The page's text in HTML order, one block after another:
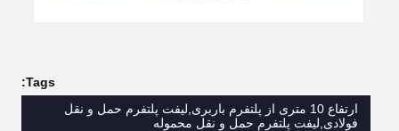
Tags:
ارتفاع 10 متری از پلتفرم باربری,لیفت پلتفرم حمل و نقل
فولادی,لیفت پلتفرم حمل و نقل محموله